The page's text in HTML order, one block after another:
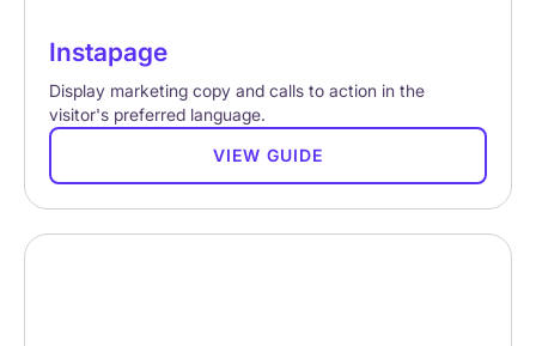
Instapage
Display marketing copy and calls to action in the
visitor's preferred language.
VIEW GUIDE